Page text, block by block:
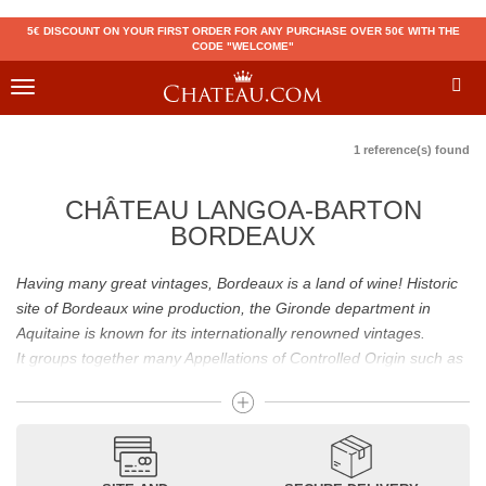
5€ DISCOUNT ON YOUR FIRST ORDER FOR ANY PURCHASE OVER 50€ WITH THE
CODE "WELCOME"
Toggle
1 reference(s) found
CHÂTEAU LANGOA-BARTON
BORDEAUX
Having many great vintages, Bordeaux is a land of wine! Historic
site of Bordeaux wine production, the Gironde department in
Aquitaine is known for its internationally renowned vintages.
It groups together many Appellations of Controlled Origin such as
includingPomerol(Pétrus),Saint Emilion(Cheval Blanc),
Château d’Yquem Pauillac
Latour, Lafite,
) have built the